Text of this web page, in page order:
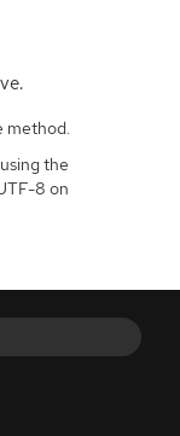
method.
the
8 on